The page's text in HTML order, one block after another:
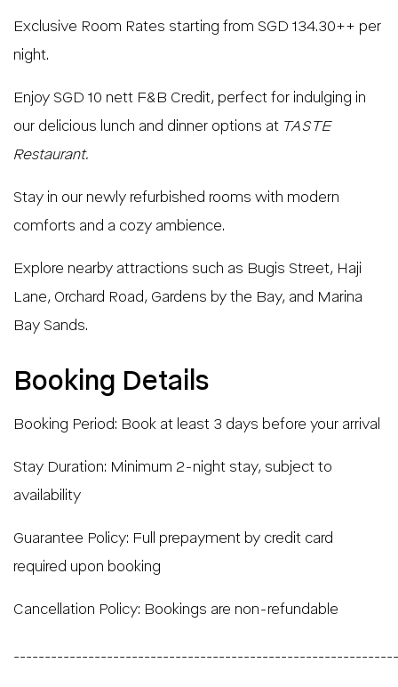
Exclusive Room Rates starting from SGD 134.30++ per
night.
Enjoy SGD 10 nett F&B Credit, perfect for indulging in
our delicious lunch and dinner options at TASTE
Restaurant.
Stay in our newly refurbished rooms with modern
comforts and a cozy ambience.
Explore nearby attractions such as Bugis Street, Haji
Lane, Orchard Road, Gardens by the Bay, and Marina
Bay Sands.
Booking Details
Booking Period: Book at least 3 days before your arrival
Stay Duration: Minimum 2-night stay, subject to
availability
Guarantee Policy: Full prepayment by credit card
required upon booking
Cancellation Policy: Bookings are non-refundable